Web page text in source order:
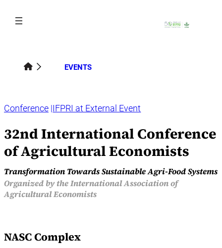
content
EVENTS
Conference IFPRI at External Event
32nd International Conference
of Agricultural Economists
Transformation Towards Sustainable Agri-Food Systems
Organized by the International Association of
Agricultural Economists
NASC Complex